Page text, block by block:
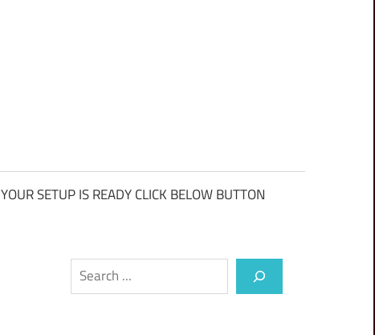
YOUR SETUP IS READY CLICK BELOW BUTTON
Search